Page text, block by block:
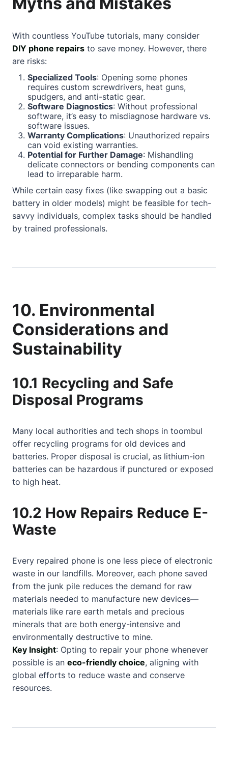
With countless YouTube tutorials, many consider
DIY phone repairs to save money. However, there
are risks:
Specialized Tools: Opening some phones
requires custom screwdrivers, heat guns,
spudgers, and anti-static gear.
Software Diagnostics: Without professional
software, it’s easy to misdiagnose hardware vs.
software issues.
Warranty Complications: Unauthorized repairs
can void existing warranties.
Potential for Further Damage: Mishandling
delicate connectors or bending components can
lead to irreparable harm.
While certain easy fixes (like swapping out a basic
battery in older models) might be feasible for tech-
savvy individuals, complex tasks should be handled
by trained professionals.
10. Environmental
Considerations and
Sustainability
10.1 Recycling and Safe
Disposal Programs
Many local authorities and tech shops in toombul
offer recycling programs for old devices and
batteries. Proper disposal is crucial, as lithium-ion
batteries can be hazardous if punctured or exposed
to high heat.
10.2 How Repairs Reduce E-
Waste
Every repaired phone is one less piece of electronic
waste in our landfills. Moreover, each phone saved
from the junk pile reduces the demand for raw
materials needed to manufacture new devices—
materials like rare earth metals and precious
minerals that are both energy-intensive and
environmentally destructive to mine.
Key Insight: Opting to repair your phone whenever
possible is an eco-friendly choice, aligning with
global efforts to reduce waste and conserve
resources.